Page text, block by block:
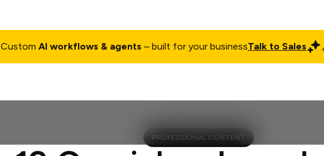
Custom AI workflows & agents – built for your businessTalk to Sales
PROFESSIONAL CONTENT